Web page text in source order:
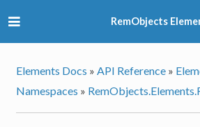
RemObjects
Elements Docs » API Reference »
Namespaces »